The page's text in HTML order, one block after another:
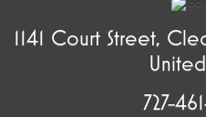
1141 Court Street,
727-